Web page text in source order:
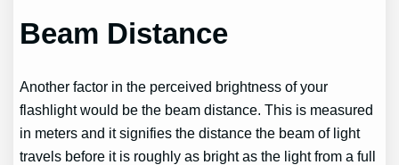
Beam Distance
Another factor in the perceived brightness of your
flashlight would be the beam distance. This is measured
in meters and it signifies the distance the beam of light
travels before it is roughly as bright as the light from a full